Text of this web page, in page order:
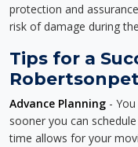
protection and
risk of damage during
Tips for a
Robertsonpet
Advance Planning -
sooner you can
time allows for your